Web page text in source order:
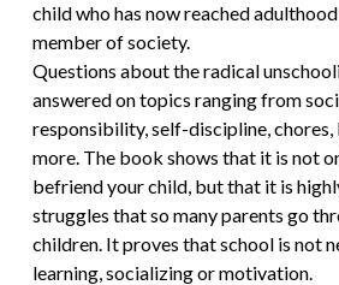
child who has now reached
member of society.
Questions about the radical
answered on topics ranging from
responsibility, self-discipline, chores,
more. The book shows that it is not
befriend your child, but that it is
struggles that so many parents go
children. It proves that school is not
learning, socializing or motivation.